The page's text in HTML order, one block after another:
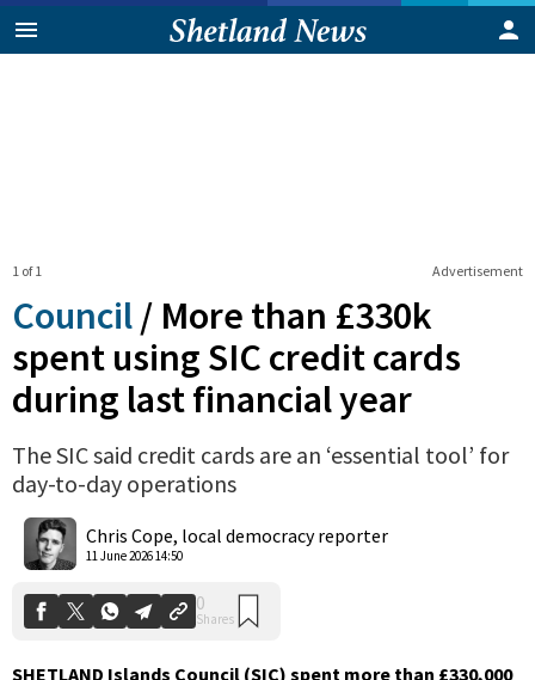
Advertisement
1 of 1
Council / More than £330k
spent using SIC credit cards
during last financial year
The SIC said credit cards are an ‘essential tool’ for
day-to-day operations
Chris Cope, local democracy reporter
11 June 2026 14:50
SHETLAND Islands Council (SIC) spent more than £330,000